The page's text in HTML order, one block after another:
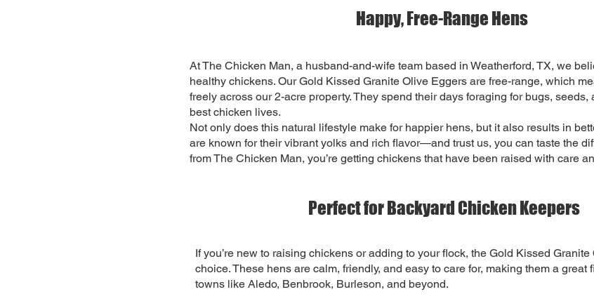
Happy, Free-Range Hens
At The Chicken Man, a husband-and-wife team based in Weatherford, TX, we
healthy chickens. Our Gold Kissed Granite Olive Eggers are free-range, which
freely across our 2-acre property. They spend their days foraging for bugs,
best chicken lives.
Not only does this natural lifestyle make for happier hens, but it also results in
are known for their vibrant yolks and rich flavor—and trust us, you can taste the
from The Chicken Man, you’re getting chickens that have been raised with care
Perfect for Backyard Chicken Keepers
If you’re new to raising chickens or adding to your flock, the Gold Kissed
choice. These hens are calm, friendly, and easy to care for, making them a great
towns like Aledo, Benbrook, Burleson, and beyond.